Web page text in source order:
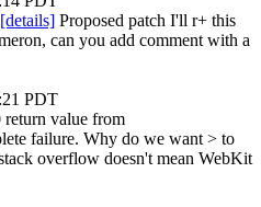
[details] Proposed patch I'll r+ this
can you add comment with a
PDT
return value from
failure. Why do we want > to
overflow doesn't mean WebKit